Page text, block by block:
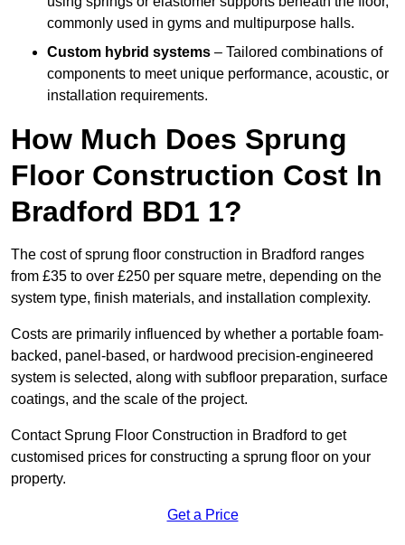
commonly used in gyms and multipurpose halls.
Custom hybrid systems – Tailored combinations of
components to meet unique performance, acoustic, or
installation requirements.
How Much Does Sprung
Floor Construction Cost In
Bradford BD1 1?
The cost of sprung floor construction in Bradford ranges
from £35 to over £250 per square metre, depending on the
system type, finish materials, and installation complexity.
Costs are primarily influenced by whether a portable foam-
backed, panel-based, or hardwood precision-engineered
system is selected, along with subfloor preparation, surface
coatings, and the scale of the project.
Contact Sprung Floor Construction in Bradford to get
customised prices for constructing a sprung floor on your
property.
Get a Price